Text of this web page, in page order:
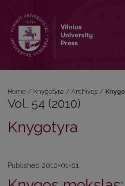
Home / Knygotyra / Archives /
Vol. 54 (2010)
Knygotyra
Published 2010-01-01